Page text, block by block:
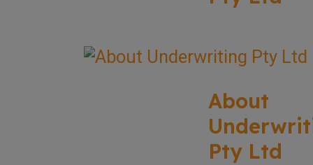
About
Pty Ltd